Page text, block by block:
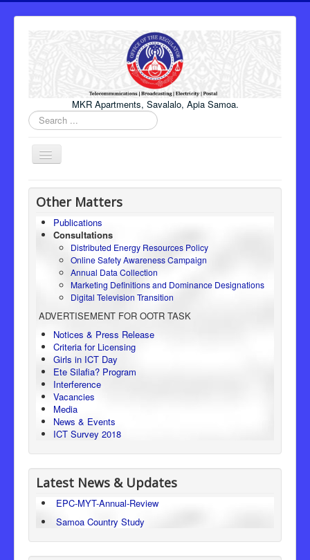
MKR Apartments, Savalalo, Apia Samoa.
Search
...
Toggle
Navigation
Home
Honourable Minister
Regulator
Electricity
Consumer Protection
Legal Framework
Other Matters
Publications
Consultations
Distributed Energy Resources Policy
Online Safety Awareness Campaign
Annual Data Collection
Marketing Definitions and Dominance Designations
Digital Television Transition
ADVERTISEMENT FOR OOTR TASK
Notices & Press Release
Criteria for Licensing
Girls in ICT Day
Ete Silafia? Program
Interference
Vacancies
Media
News & Events
ICT Survey 2018
Latest News & Updates
EPC-MYT-Annual-Review
Samoa Country Study